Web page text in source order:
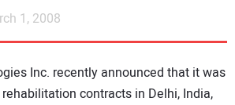
1, 2008
Inc. recently announced that it was
contracts in Delhi, India,